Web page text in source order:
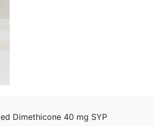
Dimethicone 40 mg SYP